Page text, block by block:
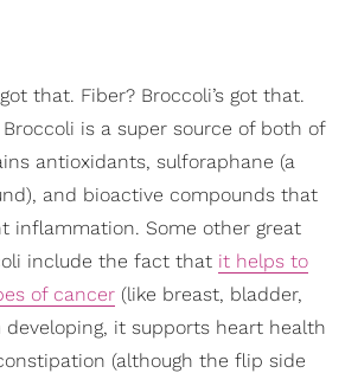
that. Fiber? Broccoli’s got that.
is a super source of both of
antioxidants, sulforaphane (a
and bioactive compounds that
inflammation. Some other great
include the fact that it helps to
of cancer (like breast, bladder,
it supports heart health
(although the flip side